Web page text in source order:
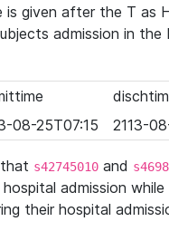
is given after the T as
admission in the
08-25T07:15
2113-
s42745010 and
admission while
their hospital